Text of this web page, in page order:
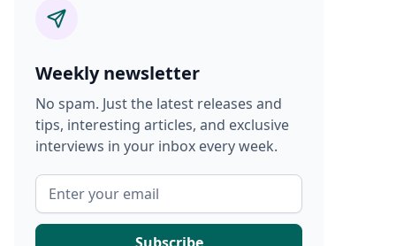
Weekly newsletter
No spam. Just the latest releases and
tips, interesting articles, and exclusive
interviews in your inbox every week.